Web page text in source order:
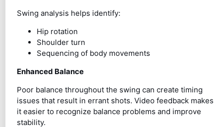
Swing analysis helps identify:
Hip rotation
Shoulder turn
Sequencing of body movements
Enhanced Balance
Poor balance throughout the swing can create timing
issues that result in errant shots. Video feedback makes
it easier to recognize balance problems and improve
stability.